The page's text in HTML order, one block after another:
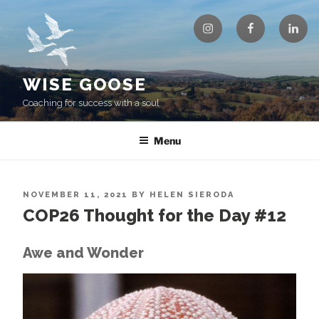
content
InstagramFacebook
WISE GOOSE
Coaching for success with a soul
Menu
POSTED
NOVEMBER 11, 2021 BY HELEN SIERODA
COP26 Thought for the Day #12
Awe and Wonder